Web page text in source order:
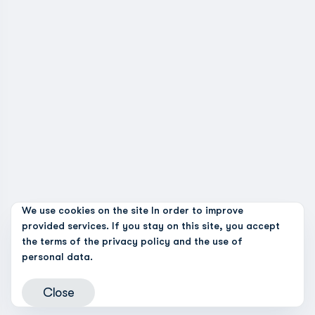
We use cookies on the site In order to improve
provided services. If you stay on this site, you accept
the terms of the privacy policy and the use of
personal data.
Close